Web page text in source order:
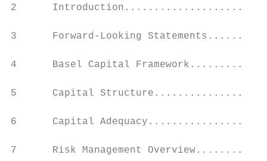
2
3      Forward-Looking
4      Basel Capital
5      Capital
6      Capital
7      Risk Management